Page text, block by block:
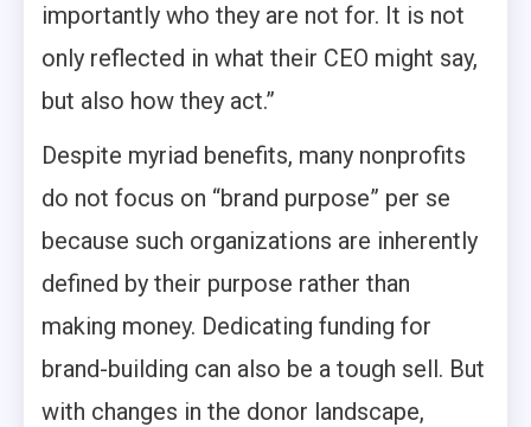
importantly who they are not for. It is not
only reflected in what their CEO might say,
but also how they act.”
Despite myriad benefits, many nonprofits
do not focus on “brand purpose” per se
because such organizations are inherently
defined by their purpose rather than
making money. Dedicating funding for
brand-building can also be a tough sell. But
with changes in the donor landscape,